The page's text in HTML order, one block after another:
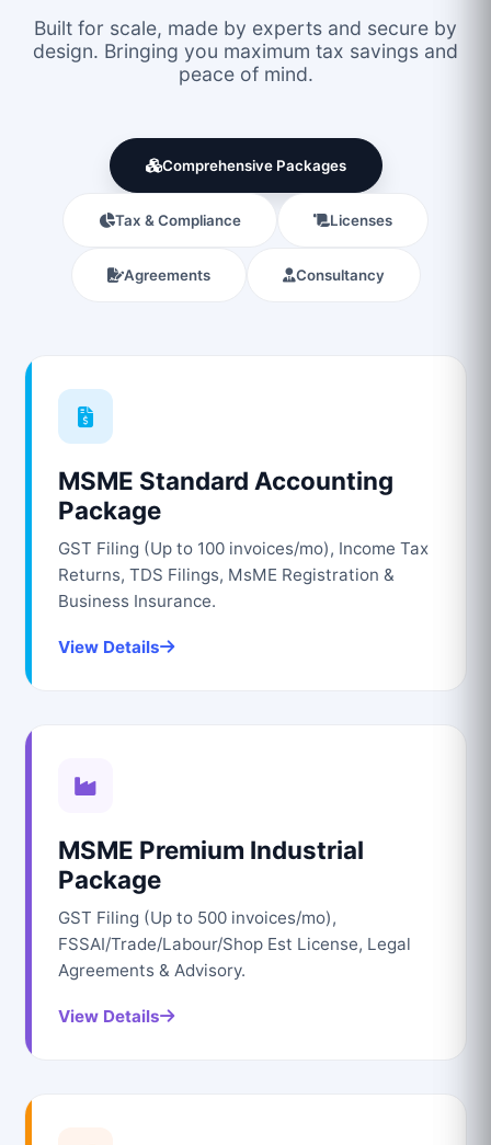
Built for scale, made by experts and secure by
design. Bringing you maximum tax savings and
peace of mind.
Comprehensive Packages
Tax & Compliance Licenses
Agreements Consultancy
MSME Standard Accounting
Package
GST Filing (Up to 100 invoices/mo), Income Tax
Returns, TDS Filings, MsME Registration &
Business Insurance.
View Details
MSME Premium Industrial
Package
GST Filing (Up to 500 invoices/mo),
FSSAI/Trade/Labour/Shop Est License, Legal
Agreements & Advisory.
View Details